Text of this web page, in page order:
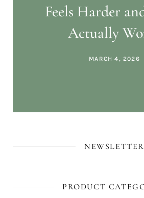
Feels Harder
Actually
MARCH 4, 2026
NEWSLETTER
PRODUCT